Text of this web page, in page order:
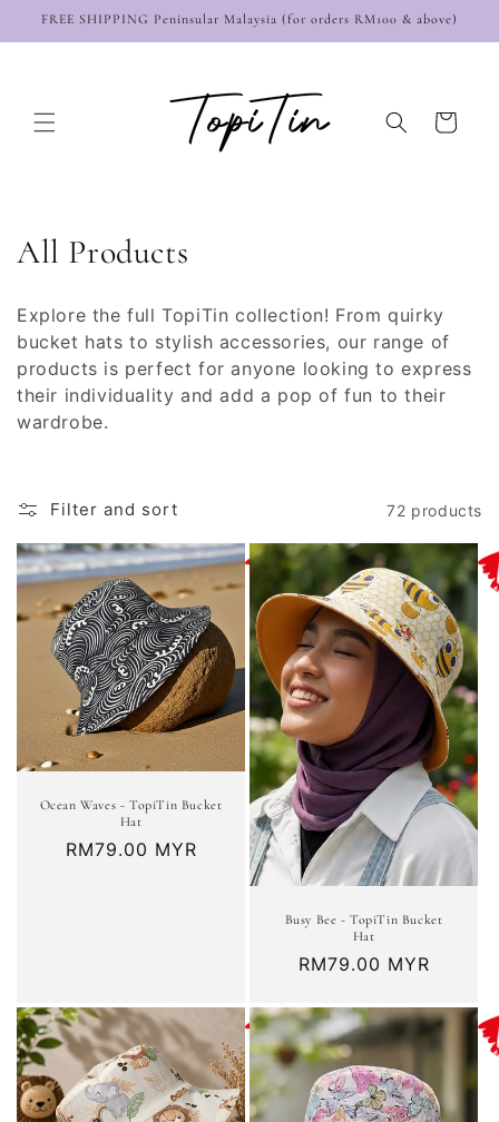
Skip to
FREE SHIPPING Peninsular Malaysia (for orders RM100 & above)
Cart
C
l
l
e
t
i
o
All Products
Explore the full TopiTin collection! From quirky
bucket hats to stylish accessories, our range of
products is perfect for anyone looking to express
their individuality and add a pop of fun to their
wardrobe.
Filter and sort 72 products
Ocean Waves - TopiTin Bucket
Hat
Regular
RM79.00 MYR
Busy Bee - TopiTin Bucket
Hat
Regular
RM79.00 MYR